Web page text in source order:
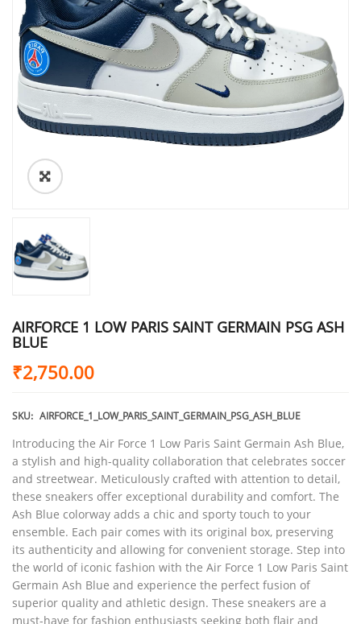
AIRFORCE 1 LOW PARIS SAINT GERMAIN PSG ASH
BLUE
₹2,750.00
SKU: AIRFORCE_1_LOW_PARIS_SAINT_GERMAIN_PSG_ASH_BLUE
Introducing the Air Force 1 Low Paris Saint Germain Ash Blue,
a stylish and high-quality collaboration that celebrates soccer
and streetwear. Meticulously crafted with attention to detail,
these sneakers offer exceptional durability and comfort. The
Ash Blue colorway adds a chic and sporty touch to your
ensemble. Each pair comes with its original box, preserving
its authenticity and allowing for convenient storage. Step into
the world of iconic fashion with the Air Force 1 Low Paris Saint
Germain Ash Blue and experience the perfect fusion of
superior quality and athletic design. These sneakers are a
must-have for fashion enthusiasts seeking both flair and